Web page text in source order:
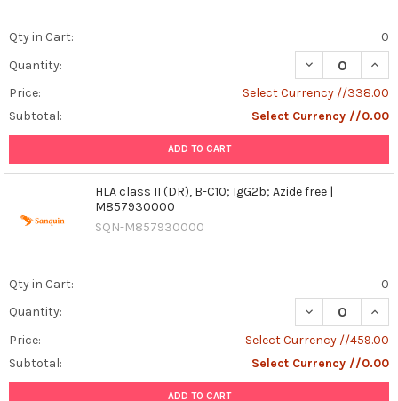
Qty in Cart:
0
Quantity:
DECREASE
Price:
Select Currency //338.00
Subtotal:
Select Currency //0.00
ADD TO CART
HLA class II (DR), B-C10; IgG2b; Azide free |
M857930000
SQN-M857930000
Qty in Cart:
0
Quantity:
DECREASE
Price:
Select Currency //459.00
Subtotal:
Select Currency //0.00
ADD TO CART